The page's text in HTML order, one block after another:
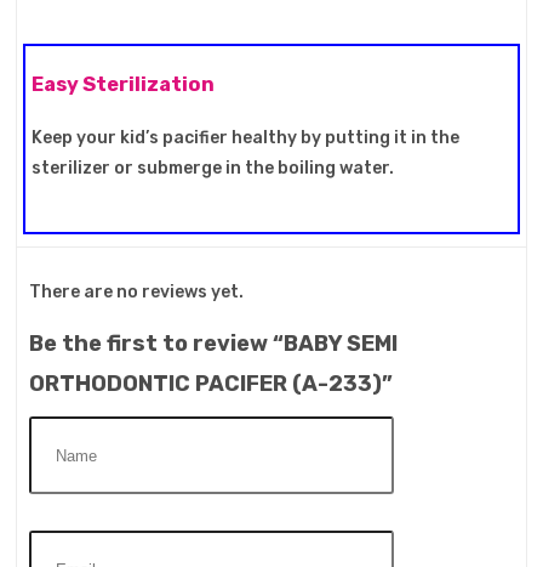
Easy Sterilization
Keep your kid’s pacifier healthy by putting it in the
sterilizer or submerge in the boiling water.
There are no reviews yet.
Be the first to review “BABY SEMI
ORTHODONTIC PACIFER (A-233)”